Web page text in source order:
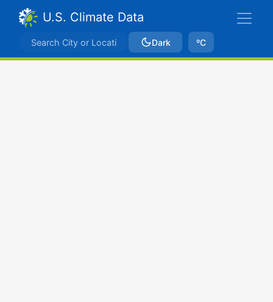
U.S. Climate Data
Dark ºC